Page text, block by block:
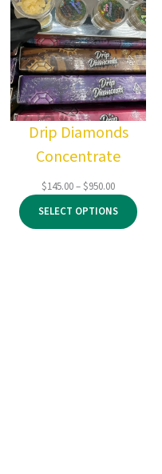
Drip Diamonds
Concentrate
$145.00–$950.00Price
range:
$145.00
through
SELECT OPTIONS